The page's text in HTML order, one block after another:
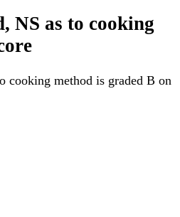
NS as to cooking
cooking method is graded B on